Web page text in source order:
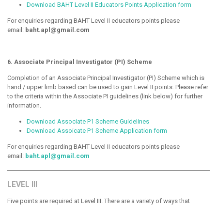
Download BAHT Level II Educators Points Application form
For enquiries regarding BAHT Level II educators points please
email: baht.apl@gmail.com
6. Associate Principal Investigator (PI) Scheme
Completion of an Associate Principal Investigator (PI) Scheme which is
hand / upper limb based can be used to gain Level II points. Please refer
to the criteria within the Associate PI guidelines (link below) for further
information.
Download Associate P1 Scheme Guidelines
Download Assoicate P1 Scheme Application form
For enquiries regarding BAHT Level II educators points please
email: baht.apl@gmail.com
LEVEL III
Five points are required at Level III. There are a variety of ways that